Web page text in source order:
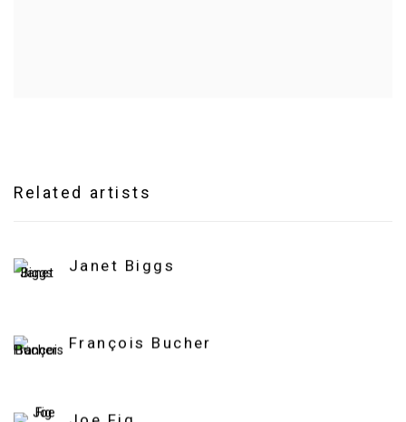
Related artists
Janet Biggs
François Bucher